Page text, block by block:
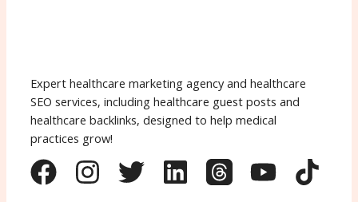
Expert healthcare marketing agency and healthcare
SEO services, including healthcare guest posts and
healthcare backlinks, designed to help medical
practices grow!